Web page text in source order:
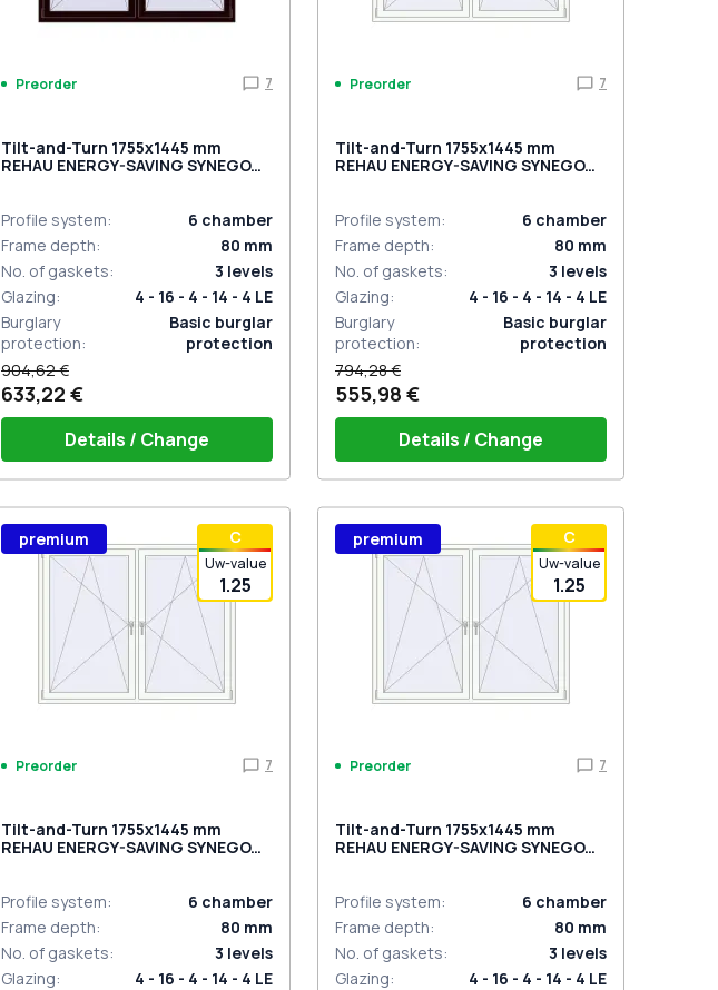
Preorder 7
Tilt-and-Turn 1755x1445 mm
REHAU ENERGY-SAVING SYNEGO
Profile system: 6 chamber
Frame depth: 80 mm
No. of gaskets: 3 levels
Glazing:
4 - 16 - 4 - 14 - 4 LE
Burglary
protection:
Basic burglar
protection
904,62 €
633,22 €
Details / Change
Window handle HOPPE Secustik
Stuttgart (white)
Plug of the shutter (rubber) is white
Preorder 7
Tilt-and-Turn 1755x1445 mm
REHAU ENERGY-SAVING SYNEGO
external
Profile system: 6 chamber
Frame depth: 80 mm
No. of gaskets: 3 levels
Glazing:
4 - 16 - 4 - 14 - 4 LE
Burglary
protection:
Basic burglar
protection
794,28 €
555,98 €
Details / Change
Window handle HOPPE Secustik
Stuttgart (white)
Plug of the shutter (rubber) is white
С
Uw-value
1.25
premium
Preorder 7
Tilt-and-Turn 1755x1445 mm
REHAU ENERGY-SAVING SYNEGO
Profile system: 6 chamber
Frame depth: 80 mm
No. of gaskets: 3 levels
Glazing:
4 - 16 - 4 - 14 - 4 LE
С
Uw-value
1.25
premium
Preorder 7
Tilt-and-Turn 1755x1445 mm
REHAU ENERGY-SAVING SYNEGO
Profile system: 6 chamber
Frame depth: 80 mm
No. of gaskets: 3 levels
Glazing:
4 - 16 - 4 - 14 - 4 LE